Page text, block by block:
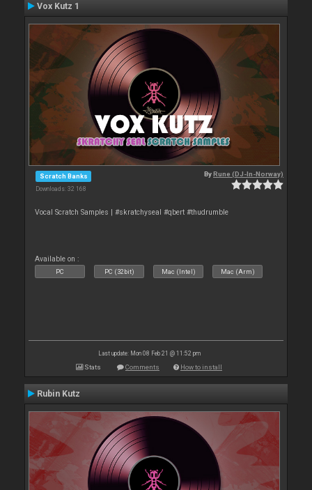
Vox Kutz 1
Scratch Banks
Downloads: 32 168
ByRune (DJ-In-Norway)
Vocal Scratch Samples | #skratchyseal #qbert #thudrumble
Available on :
PC PC (32bit) Mac (Intel) Mac (Arm)
Last update: Mon 08 Feb 21 @ 11:52 pm
Stats Comments How to install
Rubin Kutz